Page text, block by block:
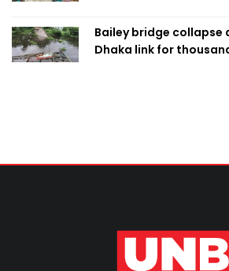
Bailey bridge collapse
Dhaka link for